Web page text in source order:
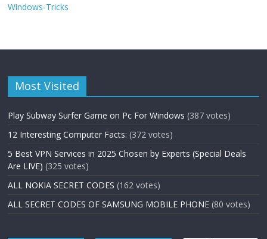
Windows-Tricks
Most Visited
Play Subway Surfer Game on Pc For Windows (387 votes)
12 Interesting Computer Facts: (372 votes)
5 Best VPN Services in 2025 Chosen by Experts (Special Deals
Are LIVE) (325 votes)
ALL NOKIA SECRET CODES (162 votes)
ALL SECRET CODES OF SAMSUNG MOBILE PHONE (80 votes)